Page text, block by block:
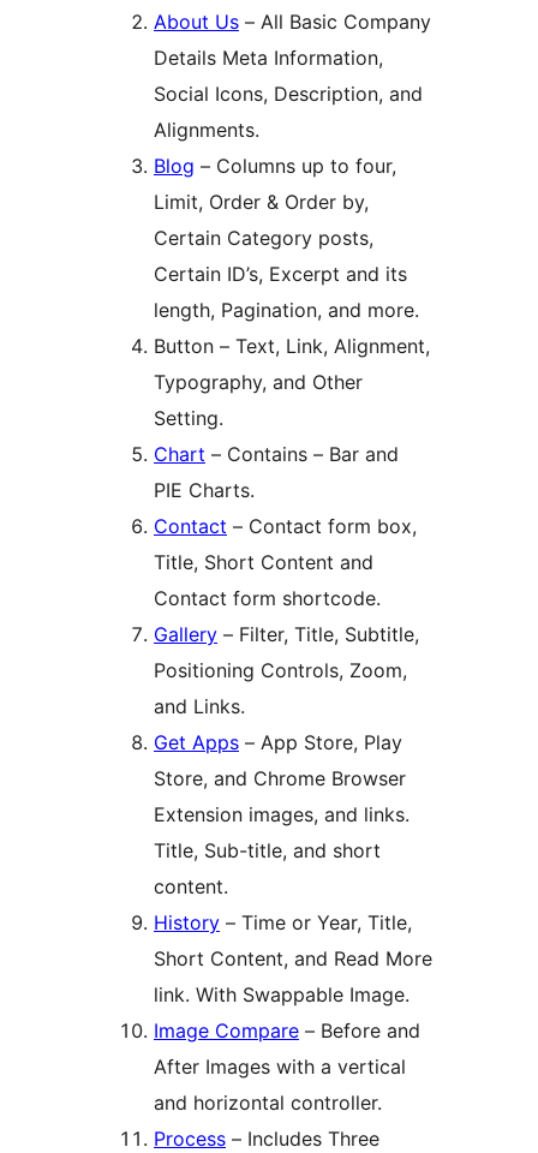
About Us – All Basic Company
Details Meta Information,
Social Icons, Description, and
Alignments.
Blog – Columns up to four,
Limit, Order & Order by,
Certain Category posts,
Certain ID’s, Excerpt and its
length, Pagination, and more.
Button – Text, Link, Alignment,
Typography, and Other
Setting.
Chart – Contains – Bar and
PIE Charts.
Contact – Contact form box,
Title, Short Content and
Contact form shortcode.
Gallery – Filter, Title, Subtitle,
Positioning Controls, Zoom,
and Links.
Get Apps – App Store, Play
Store, and Chrome Browser
Extension images, and links.
Title, Sub-title, and short
content.
History – Time or Year, Title,
Short Content, and Read More
link. With Swappable Image.
Image Compare – Before and
After Images with a vertical
and horizontal controller.
Process – Includes Three